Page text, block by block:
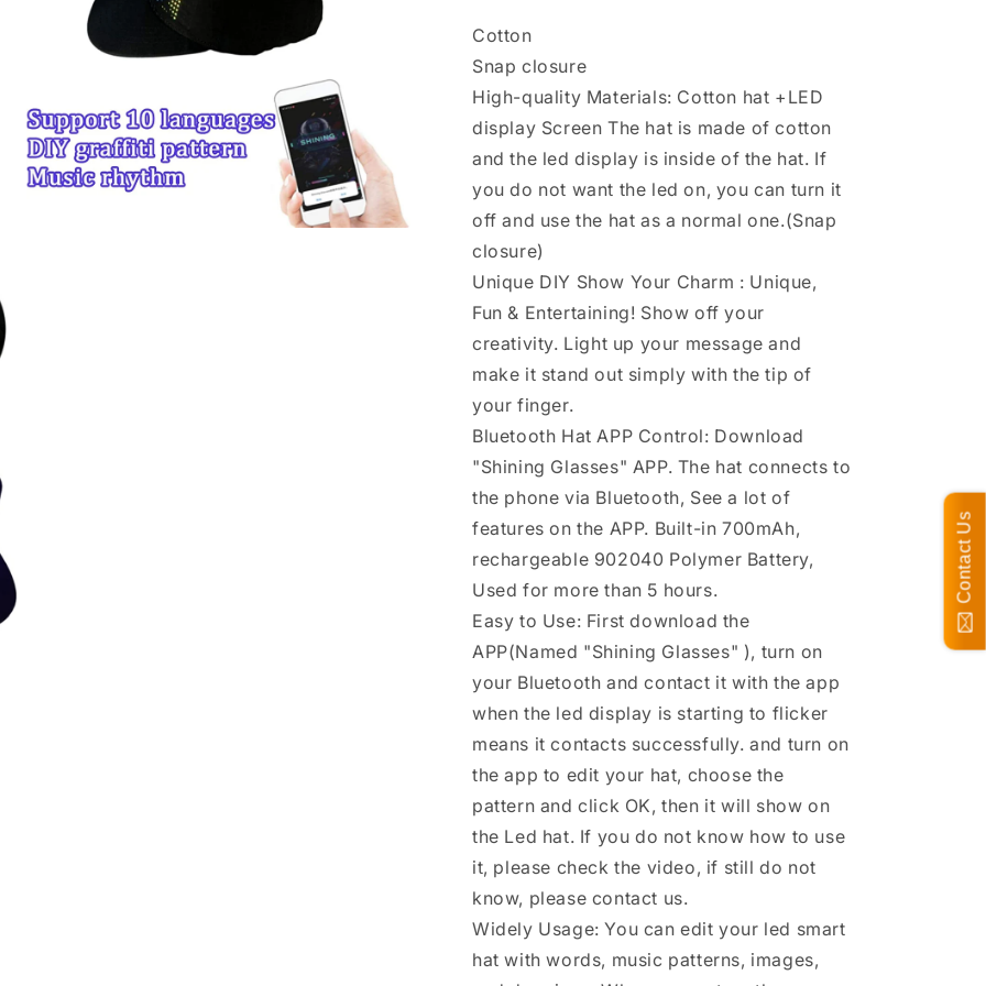
Cotton
Snap closure
High-quality Materials: Cotton hat +LED
display Screen The hat is made of cotton
and the led display is inside of the hat. If
you do not want the led on, you can turn it
off and use the hat as a normal one.(Snap
closure)
Unique DIY Show Your Charm : Unique,
Fun & Entertaining! Show off your
creativity. Light up your message and
make it stand out simply with the tip of
your finger.
Bluetooth Hat APP Control: Download
"Shining Glasses" APP. The hat connects to
the phone via Bluetooth, See a lot of
features on the APP. Built-in 700mAh,
rechargeable 902040 Polymer Battery,
Used for more than 5 hours.
Easy to Use: First download the
APP(Named "Shining Glasses" ), turn on
your Bluetooth and contact it with the app
when the led display is starting to flicker
means it contacts successfully. and turn on
the app to edit your hat, choose the
pattern and click OK, then it will show on
the Led hat. If you do not know how to use
it, please check the video, if still do not
know, please contact us.
Widely Usage: You can edit your led smart
hat with words, music patterns, images,
Contact Us